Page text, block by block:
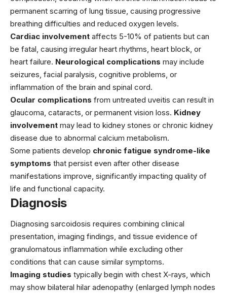
permanent scarring of lung tissue, causing progressive
breathing difficulties and reduced oxygen levels.
Cardiac involvement affects 5-10% of patients but can
be fatal, causing irregular heart rhythms, heart block, or
heart failure. Neurological complications may include
seizures, facial paralysis, cognitive problems, or
inflammation of the brain and spinal cord.
Ocular complications from untreated uveitis can result in
glaucoma, cataracts, or permanent vision loss. Kidney
involvement may lead to kidney stones or chronic kidney
disease due to abnormal calcium metabolism.
Some patients develop chronic fatigue syndrome-like
symptoms that persist even after other disease
manifestations improve, significantly impacting quality of
life and functional capacity.
Diagnosis
Diagnosing sarcoidosis requires combining clinical
presentation, imaging findings, and tissue evidence of
granulomatous inflammation while excluding other
conditions that can cause similar symptoms.
Imaging studies typically begin with chest X-rays, which
may show bilateral hilar adenopathy (enlarged lymph nodes